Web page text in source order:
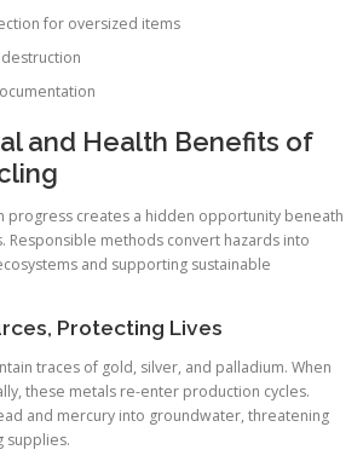
for oversized items
and Health Benefits of
progress creates a hidden opportunity beneath
Responsible methods convert hazards into
and supporting sustainable
Protecting Lives
traces of gold, silver, and palladium. When
these metals re-enter production cycles.
and mercury into groundwater, threatening
supplies.